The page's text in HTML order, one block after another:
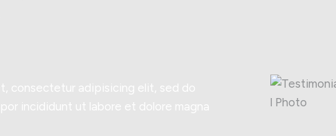
consectetur adipisicing elit, sed do
incididunt ut labore et dolore magna